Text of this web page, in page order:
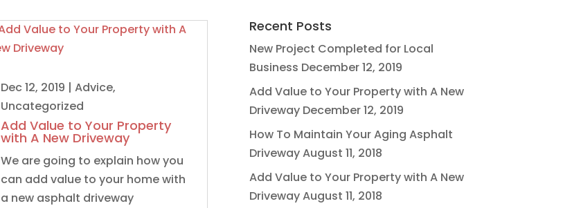
Dec 12, 2019 |Advice,
Uncategorized
Add Value to Your Property
with A New Driveway
We are going to explain how you
can add value to your home with
a new asphalt driveway
Recent Posts
New Project Completed for Local
Business December 12, 2019
Add Value to Your Property with A New
Driveway December 12, 2019
How To Maintain Your Aging Asphalt
DrivewayAugust 11, 2018
Add Value to Your Property with A New
DrivewayAugust 11, 2018